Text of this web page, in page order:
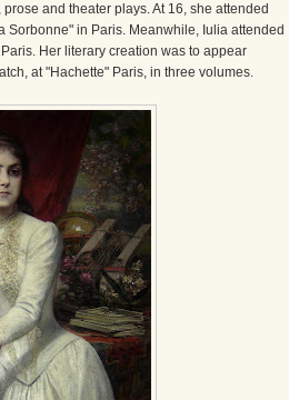
and theater plays. At 16, she attended
Sorbonne" in Paris. Meanwhile, Iulia attended
Her literary creation was to appear
at "Hachette" Paris, in three volumes.